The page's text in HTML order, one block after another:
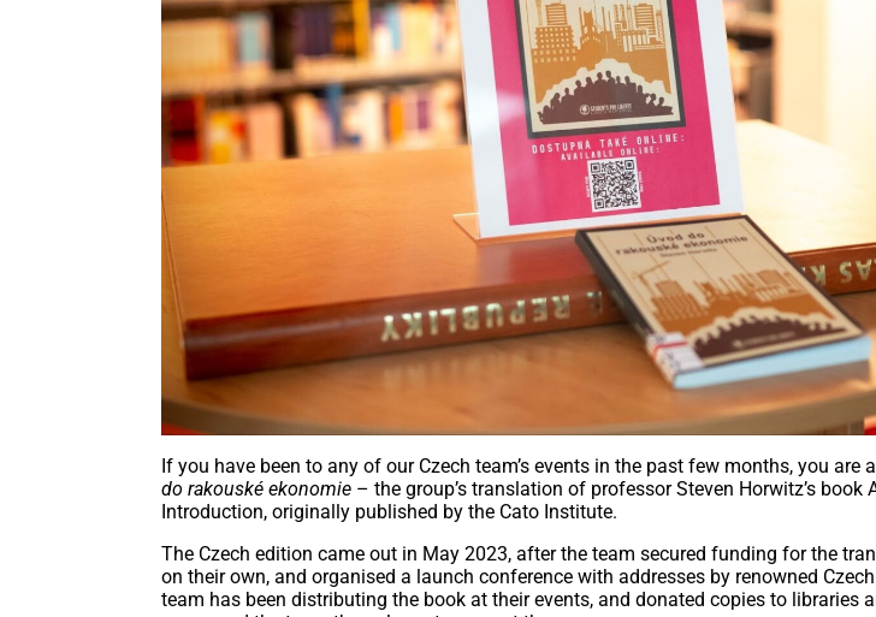
If you have been to any of our Czech team’s events in the past few months, you
do rakouské ekonomie – the group’s translation of professor Steven Horwitz’s book
Introduction, originally published by the Cato Institute.
The Czech edition came out in May 2023, after the team secured funding for the
on their own, and organised a launch conference with addresses by renowned
team has been distributing the book at their events, and donated copies to libraries